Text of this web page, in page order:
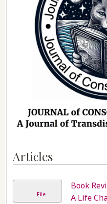
Articles
File
Book
A Life